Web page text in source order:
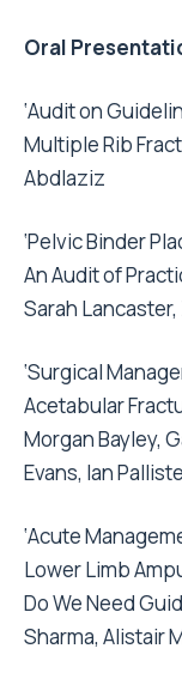
Oral
‘Audit on
Multiple Rib
Abdlaziz
‘Pelvic Binder
An Audit of
Sarah
‘Surgical
Acetabular
Morgan Bayley,
Evans, Ian
‘Acute
Lower Limb
Do We Need
Sharma, Alistair